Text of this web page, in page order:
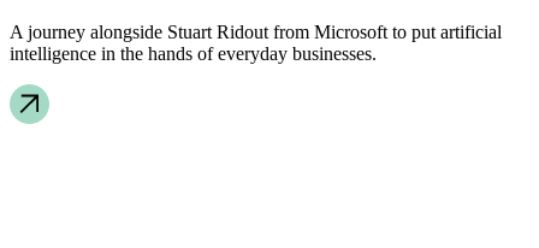
A journey alongside Stuart Ridout from Microsoft to put artificial
intelligence in the hands of everyday businesses.